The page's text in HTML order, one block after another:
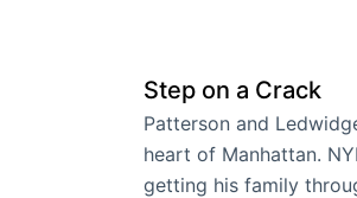
Step on a Crack
Patterson and
heart of Manhattan.
getting his family